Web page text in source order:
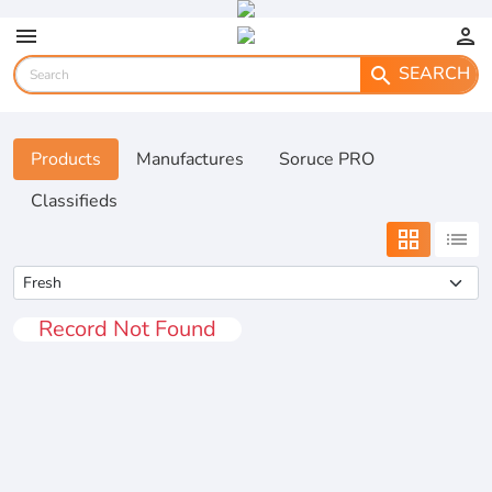
menu
person
search SEARCH
Products Manufactures
Soruce PRO
Classifieds
grid_view list
Record Not Found